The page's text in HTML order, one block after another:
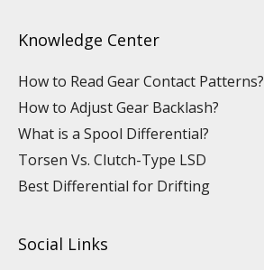
Knowledge Center
How to Read Gear Contact Patterns?
How to Adjust Gear Backlash?
What is a Spool Differential?
Torsen Vs. Clutch-Type LSD
Best Differential for Drifting
Social Links